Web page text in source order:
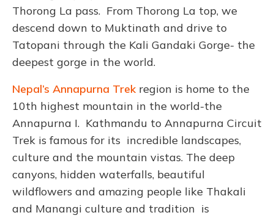
Thorong La pass. From Thorong La top, we
descend down to Muktinath and drive to
Tatopani through the Kali Gandaki Gorge- the
deepest gorge in the world.
Nepal’s Annapurna Trekregion is home to the
10th highest mountain in the world-the
Annapurna I. Kathmandu to Annapurna Circuit
Trek is famous for its incredible landscapes,
culture and the mountain vistas. The deep
canyons, hidden waterfalls, beautiful
wildflowers and amazing people like Thakali
and Manangi culture and tradition is